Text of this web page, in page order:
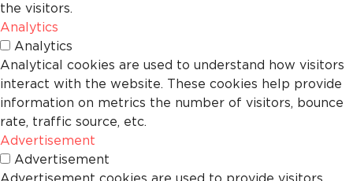
the visitors.
Analytics
Analytics
Analytical cookies are used to understand how visitors
interact with the website. These cookies help provide
information on metrics the number of visitors, bounce
rate, traffic source, etc.
Advertisement
Advertisement